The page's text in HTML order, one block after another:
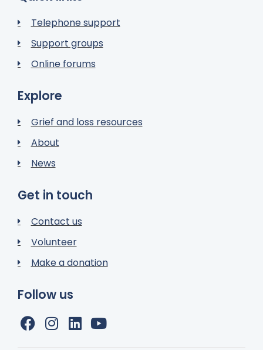
Telephone support
Support groups
Online forums
Explore
Grief and loss resources
About
News
Get in touch
Contact us
Volunteer
Make a donation
Follow us